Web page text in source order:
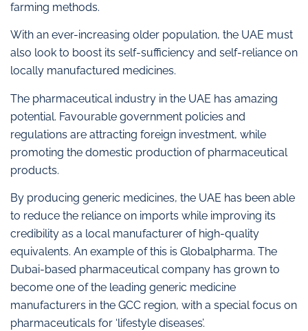
farming methods.
With an ever-increasing older population, the UAE must
also look to boost its self-sufficiency and self-reliance on
locally manufactured medicines.
The pharmaceutical industry in the UAE has amazing
potential. Favourable government policies and
regulations are attracting foreign investment, while
promoting the domestic production of pharmaceutical
products.
By producing generic medicines, the UAE has been able
to reduce the reliance on imports while improving its
credibility as a local manufacturer of high-quality
equivalents. An example of this is Globalpharma. The
Dubai-based pharmaceutical company has grown to
become one of the leading generic medicine
manufacturers in the GCC region, with a special focus on
pharmaceuticals for ‘lifestyle diseases’.